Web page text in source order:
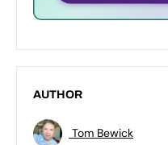
AUTHOR
Tom Bewick